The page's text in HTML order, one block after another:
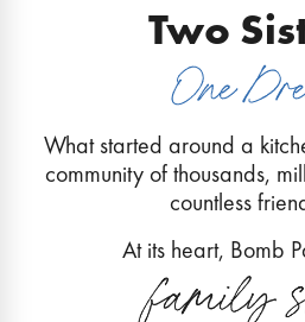
Two
What started around a
community of thousands,
countless
At its heart, Bomb